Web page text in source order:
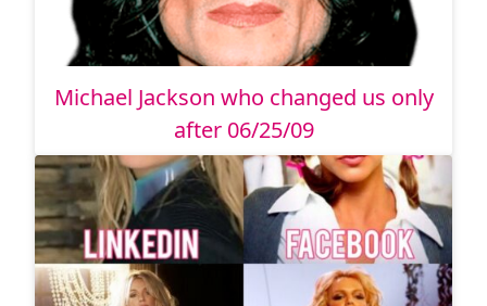
Michael Jackson who changed us only
after 06/25/09